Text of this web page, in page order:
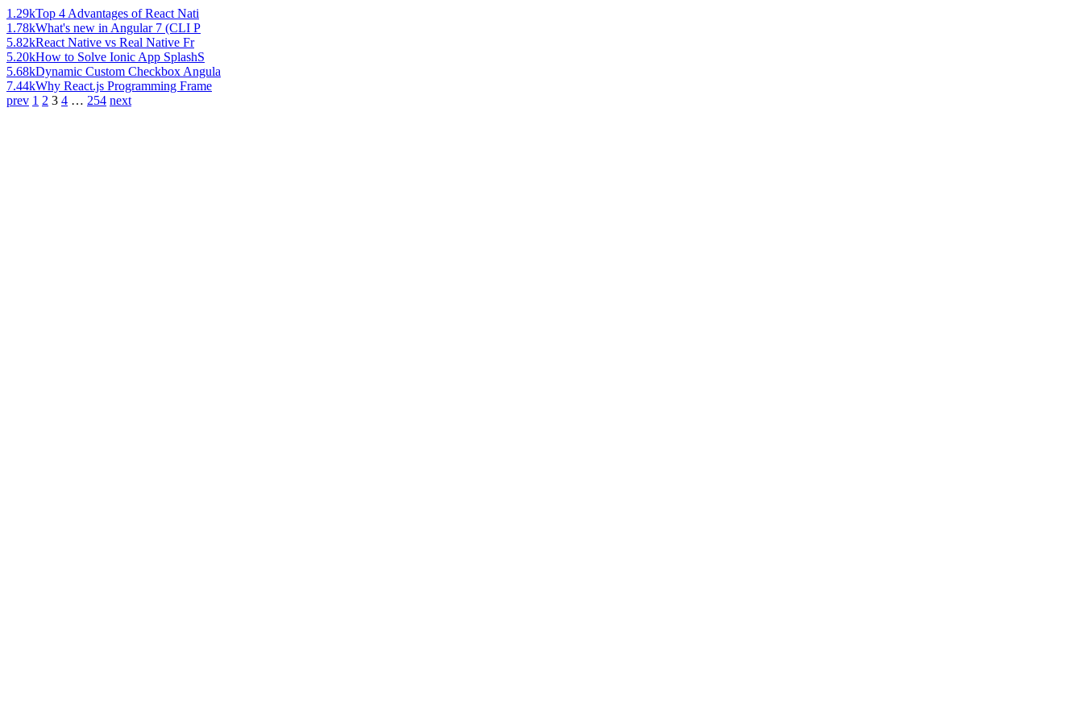
1.29kTop 4 Advantages of React Nati
1.78kWhat's new in Angular 7 (CLI P
5.82kReact Native vs Real Native Fr
5.20kHow to Solve Ionic App SplashS
5.68kDynamic Custom Checkbox Angula
7.44kWhy React.js Programming Frame
prev 1 2 3 4 … 254 next